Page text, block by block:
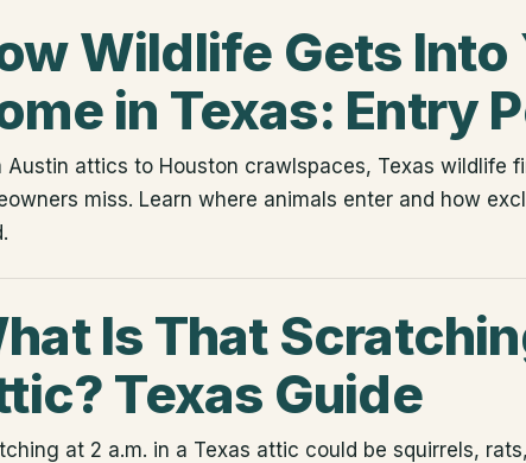
Wildlife Gets Into
in Texas: Entry
Austin attics to Houston crawlspaces, Texas wildlife
miss. Learn where animals enter and how
Is That
Texas Guide
at 2 a.m. in a Texas attic could be squirrels,